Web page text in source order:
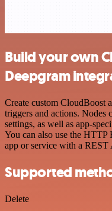
Build your own
Deepgram
Create custom CloudBoost
triggers and actions. Nodes
settings, as well as app-
You can also use the HTTP
app or service with a REST
Supported
Delete